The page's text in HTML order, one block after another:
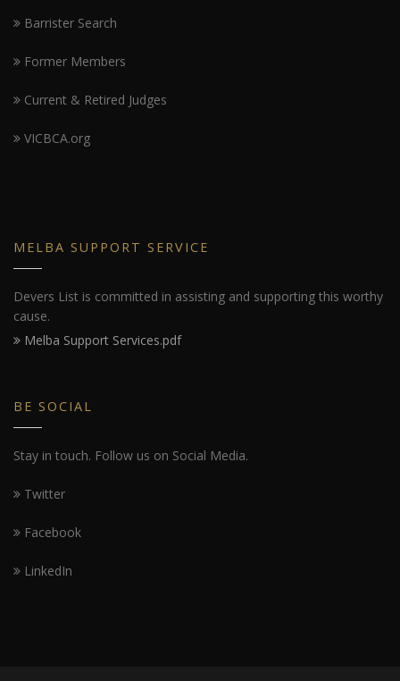
Barrister Search
Former Members
Current & Retired Judges
VICBCA.org
MELBA SUPPORT SERVICE
Devers List is committed in assisting and supporting this worthy
cause.
Melba Support Services.pdf
BE SOCIAL
Stay in touch. Follow us on Social Media.
Twitter
Facebook
LinkedIn